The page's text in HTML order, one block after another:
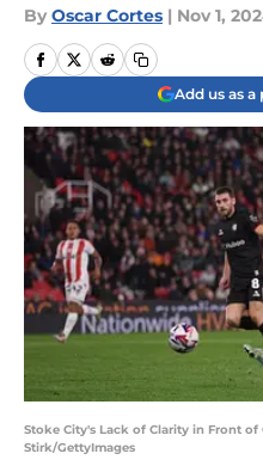
By Oscar Cortes | Nov 1,
Add us as a
Stoke City's Lack of Clarity in Front of
Stirk/GettyImages